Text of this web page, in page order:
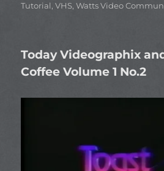
Tutorial,VHS,Watts Video
Today Videographix
Coffee Volume 1 No.2